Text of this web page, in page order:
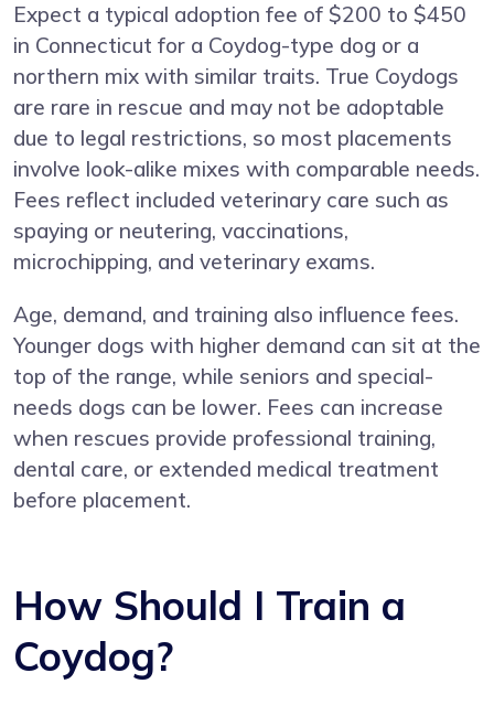
Expect a typical adoption fee of $200 to $450
in Connecticut for a Coydog-type dog or a
northern mix with similar traits. True Coydogs
are rare in rescue and may not be adoptable
due to legal restrictions, so most placements
involve look-alike mixes with comparable needs.
Fees reflect included veterinary care such as
spaying or neutering, vaccinations,
microchipping, and veterinary exams.
Age, demand, and training also influence fees.
Younger dogs with higher demand can sit at the
top of the range, while seniors and special-
needs dogs can be lower. Fees can increase
when rescues provide professional training,
dental care, or extended medical treatment
before placement.
How Should I Train a
Coydog?